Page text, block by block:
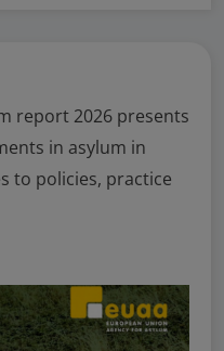
report 2026 presents
in asylum in
to policies, practice